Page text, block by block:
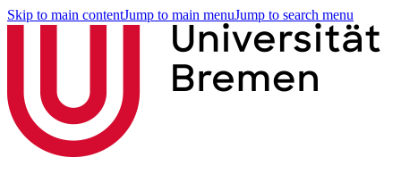
Skip to main contentJump to main menuJump to search menu